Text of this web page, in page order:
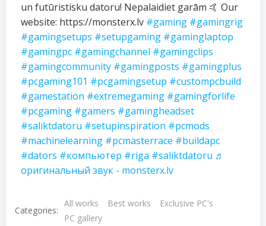
un futūristisku datoru! Nepalaidiet garām 🤙 Our
website: https://monsterx.lv #gaming #gamingrig
#gamingsetups #setupgaming #gaminglaptop
#gamingpc #gamingchannel #gamingclips
#gamingcommunity #gamingposts #gamingplus
#pcgaming101 #pcgamingsetup #custompcbuild
#gamestation #extremegaming #gamingforlife
#pcgaming #gamers #gamingheadset
#saliktdatoru #setupinspiration #pcmods
#machinelearning #pcmasterrace #buildapc
#dators #компьютер #riga #saliktdatoru ♬
оригинальный звук - monsterx.lv
Categories:
All works Best works
Exclusive PC's
PC gallery